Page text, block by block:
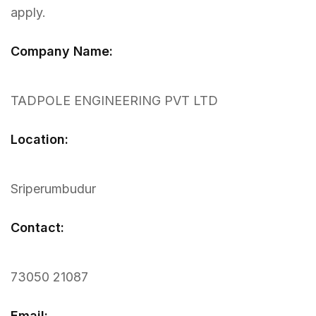
apply.
Company Name:
TADPOLE ENGINEERING PVT LTD
Location:
Sriperumbudur
Contact:
73050 21087